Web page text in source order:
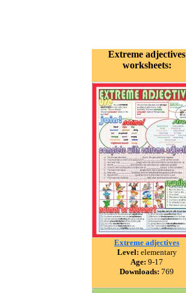
Extreme adjectives
worksheets:
Extreme adjectives
Level: elementary
Age: 9-17
Downloads: 769